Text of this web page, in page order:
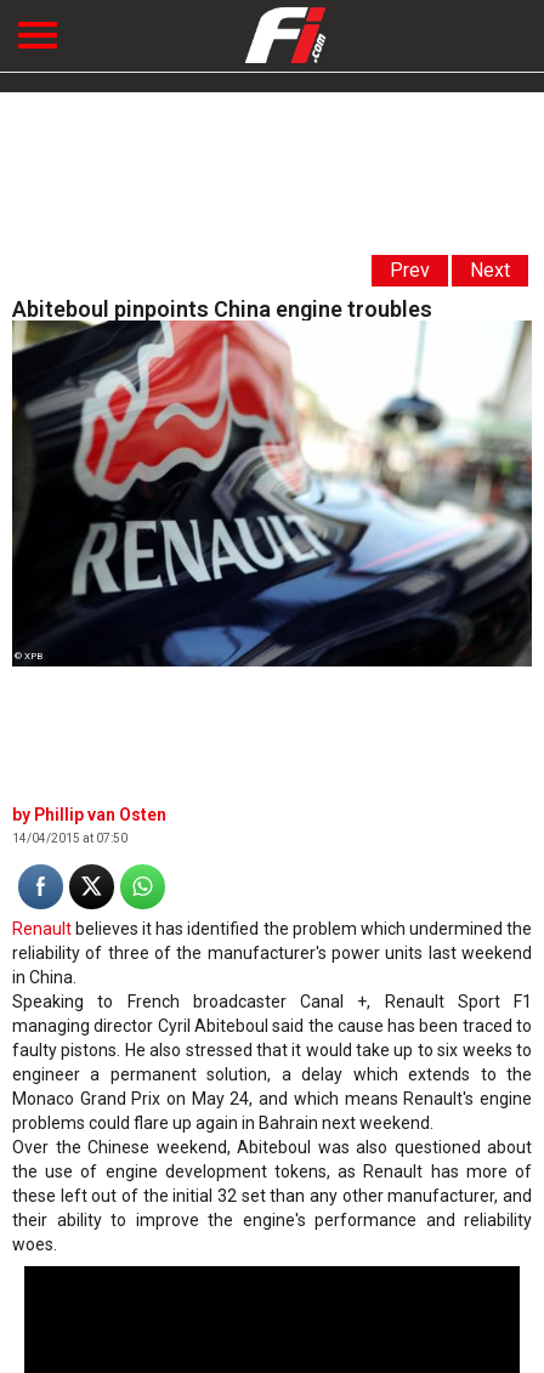
Prev Next
Abiteboul pinpoints China engine troubles
© XPB
Phillip van Osten
14/04/2015 at 07:50
Renaultbelieves it has identified the problem which undermined the
reliability of three of the manufacturer's power units last weekend
in China.
Speaking to French broadcaster Canal +, Renault Sport F1
managing director Cyril Abiteboul said the cause has been traced to
faulty pistons. He also stressed that it would take up to six weeks to
engineer a permanent solution, a delay which extends to the
Monaco Grand Prix on May 24, and which means Renault's engine
problems could flare up again in Bahrain next weekend.
Over the Chinese weekend, Abiteboul was also questioned about
the use of engine development tokens, as Renault has more of
these left out of the initial 32 set than any other manufacturer, and
their ability to improve the engine's performance and reliability
woes.